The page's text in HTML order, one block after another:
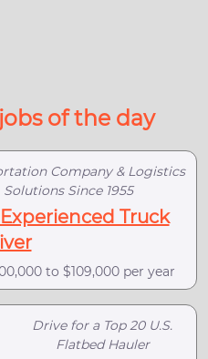
of the day
Company & Logistics
Solutions Since 1955
Truck
to $109,000 per year
Drive for a Top 20 U.S.
Flatbed Hauler